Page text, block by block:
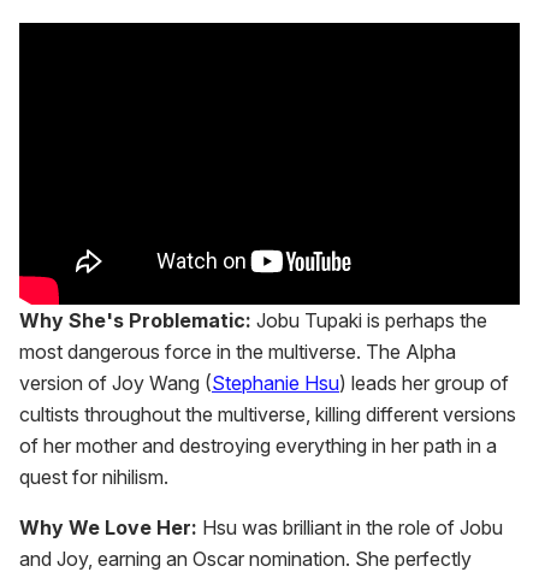
Why She's Problematic: Jobu Tupaki is perhaps the
most dangerous force in the multiverse. The Alpha
version of Joy Wang (Stephanie Hsu) leads her group of
cultists throughout the multiverse, killing different versions
of her mother and destroying everything in her path in a
quest for nihilism.
Why We Love Her: Hsu was brilliant in the role of Jobu
and Joy, earning an Oscar nomination. She perfectly